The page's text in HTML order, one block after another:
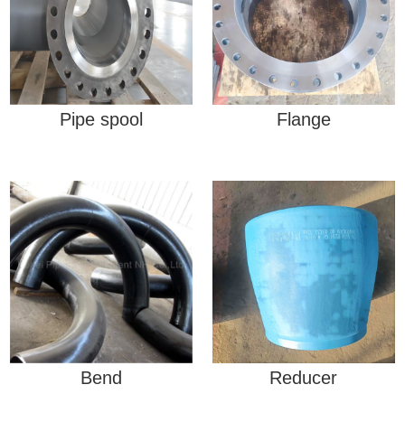
Pipe spool Flange
Bend Reducer